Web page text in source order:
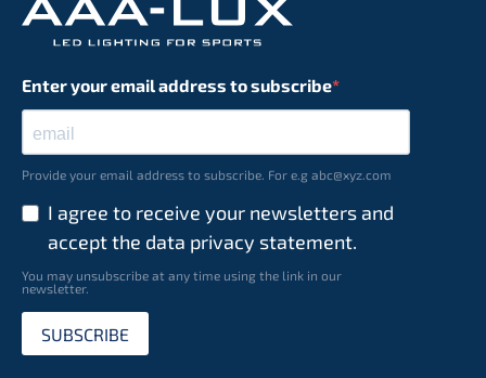
Enter your email address to subscribe
Provide your email address to subscribe. For e.g abc@xyz.com
I agree to receive your newsletters and
accept the data privacy statement.
You may unsubscribe at any time using the link in our
newsletter.
SUBSCRIBE